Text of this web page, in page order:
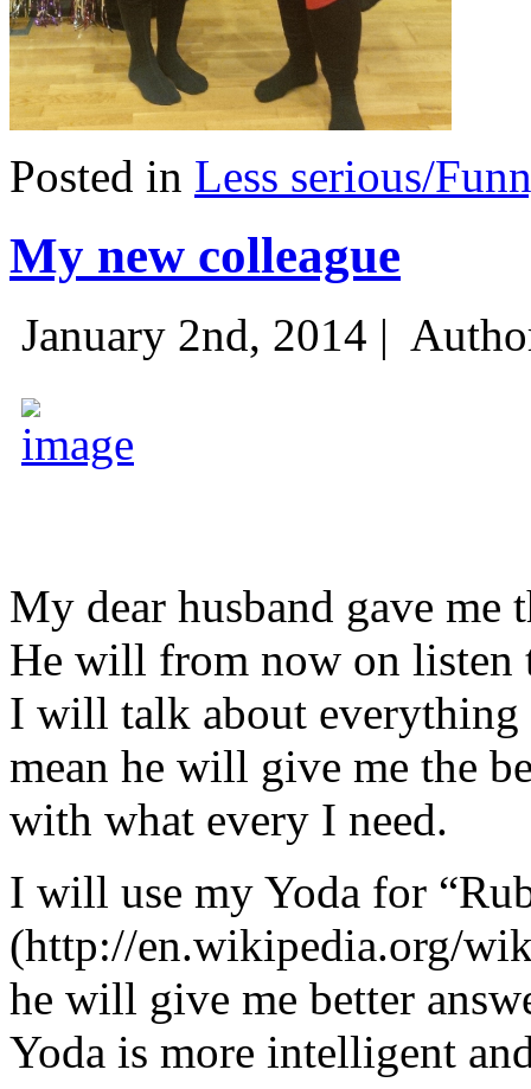
Posted in Less serious/
My new colleague
January 2nd, 2014 |
My dear husband gave
He will from now on listen
I will talk about
mean he will give me the
with what every I need.
I will use my Yoda for
(http://en.wikipedia.org/
he will give me better
Yoda is more intelligent